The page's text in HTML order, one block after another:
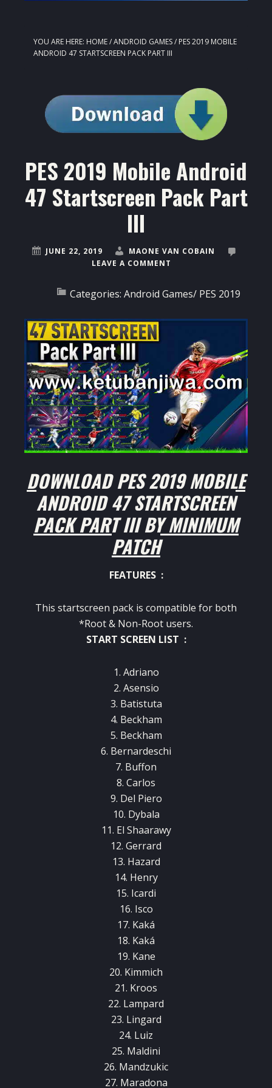
YOU ARE HERE: HOME/ANDROID GAMES/ PES 2019 MOBILE
ANDROID 47 STARTSCREEN PACK PART III
PES 2019 Mobile Android
47 Startscreen Pack Part
III
JUNE 22, 2019
MAONE VAN COBAIN
LEAVE A COMMENT
Categories: Android Games/ PES 2019
DOWNLOAD PES 2019 MOBILE
ANDROID 47 STARTSCREEN
PACK PART III BY MINIMUM
PATCH
FEATURES :
This startscreen pack is compatible for both
*Root & Non-Root users.
START SCREEN LIST :
1. Adriano
2. Asensio
3. Batistuta
4. Beckham
5. Beckham
6. Bernardeschi
7. Buffon
8. Carlos
9. Del Piero
10. Dybala
11. El Shaarawy
12. Gerrard
13. Hazard
14. Henry
15. Icardi
16. Isco
17. Kaká
18. Kaká
19. Kane
20. Kimmich
21. Kroos
22. Lampard
23. Lingard
24. Luiz
25. Maldini
26. Mandzukic
27. Maradona